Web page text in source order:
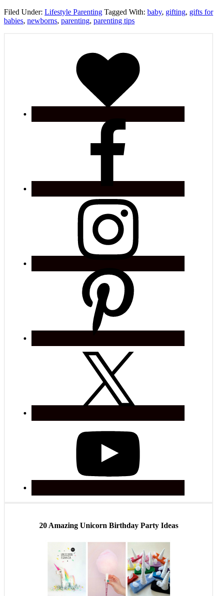
Filed Under: Lifestyle Parenting Tagged With: baby, gifting, gifts for
babies, newborns, parenting, parenting tips
20 Amazing Unicorn Birthday Party Ideas